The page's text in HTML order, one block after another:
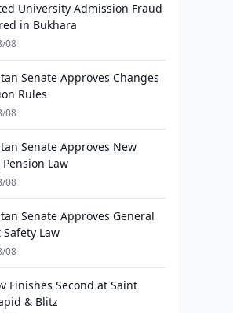
University Admission Fraud
in Bukhara
08
Senate Approves Changes
Rules
08
Senate Approves New
Law
08
Senate Approves General
Law
08
Finishes Second at Saint
& Blitz